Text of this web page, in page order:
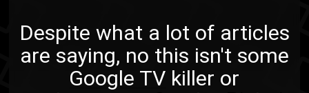
Despite what a lot of articles
are saying, no this isn't some
Google TV killer or